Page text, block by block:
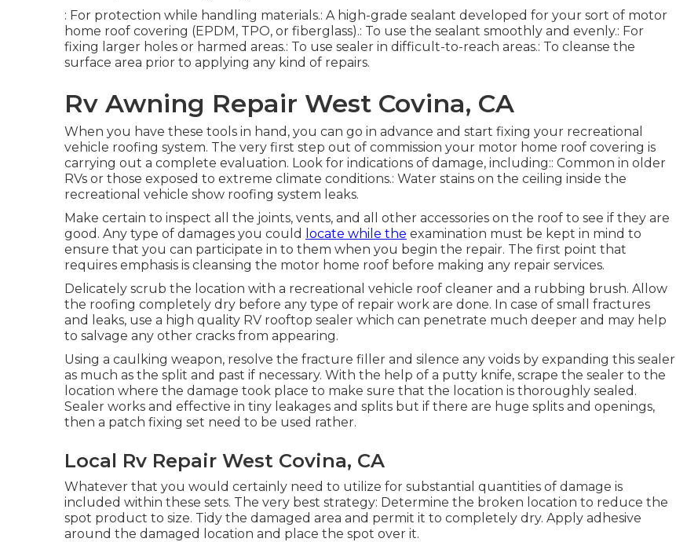
: For protection while handling materials.: A high-grade sealant developed for your sort of motor
home roof covering (EPDM, TPO, or fiberglass).: To use the sealant smoothly and evenly.: For
fixing larger holes or harmed areas.: To use sealer in difficult-to-reach areas.: To cleanse the
surface area prior to applying any kind of repairs.
Rv Awning Repair West Covina, CA
When you have these tools in hand, you can go in advance and start fixing your recreational
vehicle roofing system. The very first step out of commission your motor home roof covering is
carrying out a complete evaluation. Look for indications of damage, including:: Common in older
RVs or those exposed to extreme climate conditions.: Water stains on the ceiling inside the
recreational vehicle show roofing system leaks.
Make certain to inspect all the joints, vents, and all other accessories on the roof to see if they are
good. Any type of damages you could
locate while the examination must be kept in mind to
ensure that you can participate in to them when you begin the repair. The first point that
requires emphasis is cleansing the motor home roof before making any repair services.
Delicately scrub the location with a recreational vehicle roof cleaner and a rubbing brush. Allow
the roofing completely dry before any type of repair work are done. In case of small fractures
and leaks, use a high quality RV rooftop sealer which can penetrate much deeper and may help
to salvage any other cracks from appearing.
Using a caulking weapon, resolve the fracture filler and silence any voids by expanding this sealer
as much as the split and past if necessary. With the help of a putty knife, scrape the sealer to the
location where the damage took place to make sure that the location is thoroughly sealed.
Sealer works and effective in tiny leakages and splits but if there are huge splits and openings,
then a patch fixing set need to be used rather.
Local Rv Repair West Covina, CA
Whatever that you would certainly need to utilize for substantial quantities of damage is
included within these sets. The very best strategy: Determine the broken location to reduce the
spot product to size. Tidy the damaged area and permit it to completely dry. Apply adhesive
around the damaged location and place the spot over it.